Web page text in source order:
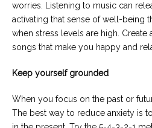
worries. Listening to music can
activating that sense of well-being
when stress levels are high.
songs that make you happy and
Keep yourself grounded
When you focus on the past or
The best way to reduce anxiety is